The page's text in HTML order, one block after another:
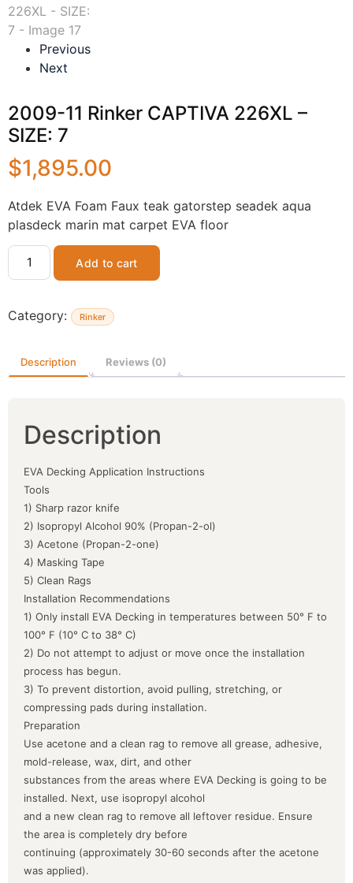
Previous
Next
2009-11 Rinker CAPTIVA 226XL –
SIZE: 7
$1,895.00
Atdek EVA Foam Faux teak gatorstep seadek aqua
plasdeck marin mat carpet EVA floor
Add to cart
Category: Rinker
Description Reviews (0)
Description
EVA Decking Application Instructions
Tools
1) Sharp razor knife
2) Isopropyl Alcohol 90% (Propan-2-ol)
3) Acetone (Propan-2-one)
4) Masking Tape
5) Clean Rags
Installation Recommendations
1) Only install EVA Decking in temperatures between 50° F to
100° F (10° C to 38° C)
2) Do not attempt to adjust or move once the installation
process has begun.
3) To prevent distortion, avoid pulling, stretching, or
compressing pads during installation.
Preparation
Use acetone and a clean rag to remove all grease, adhesive,
mold-release, wax, dirt, and other
substances from the areas where EVA Decking is going to be
installed. Next, use isopropyl alcohol
and a new clean rag to remove all leftover residue. Ensure
the area is completely dry before
continuing (approximately 30-60 seconds after the acetone
was applied).